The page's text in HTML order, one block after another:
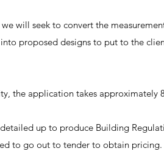
will seek to convert the
proposed designs to put to the
the application takes approximately
up to produce Building
to go out to tender to obtain pricing.